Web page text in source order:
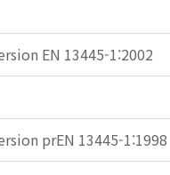
EN 13445-1:2002
prEN 13445-1:1998